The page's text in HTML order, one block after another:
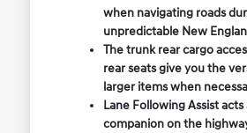
when navigating roads
unpredictable New
The trunk rear cargo
rear seats give you the
larger items when
Lane Following Assist acts
companion on the